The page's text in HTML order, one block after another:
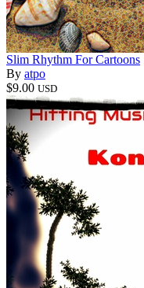
Slim Rhythm For Cartoons
By atpo
$9.00 USD